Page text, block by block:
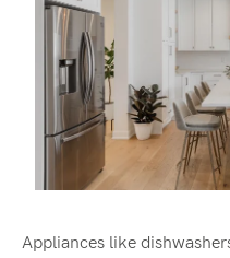
Appliances like